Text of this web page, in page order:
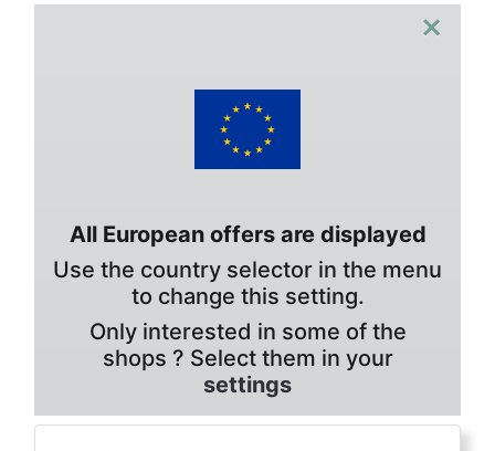
×
All European offers are displayed
Use the country selector in the menu
to change this setting.
Only interested in some of the
shops ? Select them in your
settings